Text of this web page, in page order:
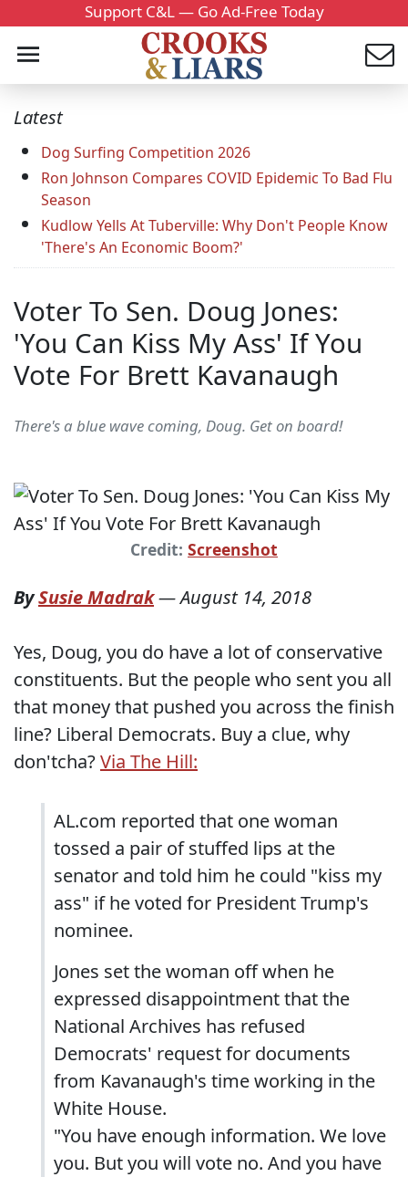
Support C&L — Go Ad-Free Today
Latest
Dog Surfing Competition 2026
Ron Johnson Compares COVID Epidemic To Bad Flu
Season
Kudlow Yells At Tuberville: Why Don't People Know
'There's An Economic Boom?'
Voter To Sen. Doug Jones:
'You Can Kiss My Ass' If You
Vote For Brett Kavanaugh
There's a blue wave coming, Doug. Get on board!
Credit: Screenshot
BySusie Madrak—August 14, 2018
Yes, Doug, you do have a lot of conservative
constituents. But the people who sent you all
that money that pushed you across the finish
line? Liberal Democrats. Buy a clue, why
don'tcha?Via The Hill:
AL.com reported that one woman
tossed a pair of stuffed lips at the
senator and told him he could "kiss my
ass" if he voted for President Trump's
nominee.
Jones set the woman off when he
expressed disappointment that the
National Archives has refused
Democrats' request for documents
from Kavanaugh's time working in the
White House.
"You have enough information. We love
you. But you will vote no. And you have